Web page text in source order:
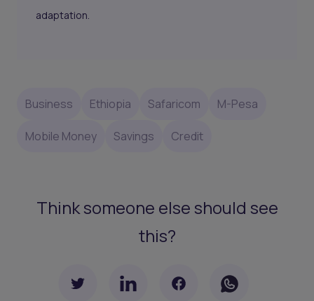
adaptation.
Business Ethiopia Safaricom M-Pesa
Mobile Money Savings Credit
Think someone else should see
this?